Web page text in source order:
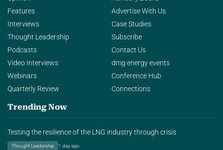
Features
Interviews
Thought Leadership
Podcasts
Video Interviews
Webinars
Quarterly Review
Advertise With Us
Case Studies
Subscribe
Contact Us
dmg energy events
Conference Hub
Connections
Trending Now
Testing the resilience of the LNG industry through crisis
Thought Leadership 1 day ago